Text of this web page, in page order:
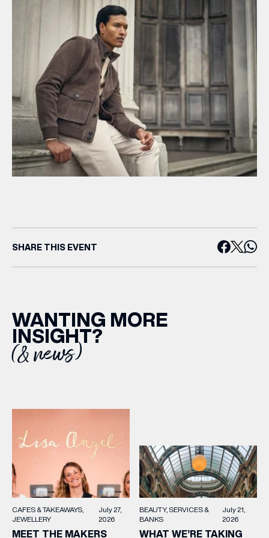
SHARE THIS EVENT
WANTING MORE
INSIGHT?
(& news)
CAFES & TAKEAWAYS
JEWELLERY
July 27,
2026
MEET THE MAKERS
BEAUTY SERVICES &
BANKS
July 21,
2026
WHAT WE’RE TAKING